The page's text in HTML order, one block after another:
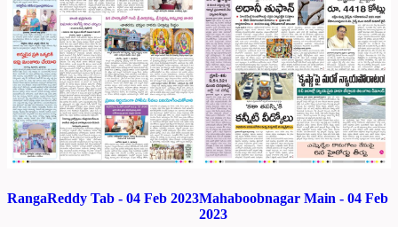
RangaReddy Tab - 04 Feb 2023Mahaboobnagar Main - 04 Feb
2023